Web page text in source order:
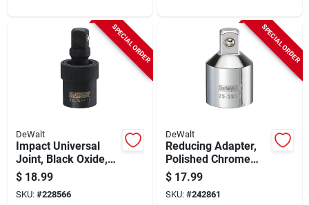
SPECIAL ORDER
DeWalt
Impact Universal
Joint, Black Oxide,
1/2 In. Drive
$ 18.99
SKU: #228566
SPECIAL ORDER
DeWalt
Reducing Adapter,
Polished Chrome
Vanadium Steel, 3/4
X 1/2 In.
$ 17.99
SKU: #242861